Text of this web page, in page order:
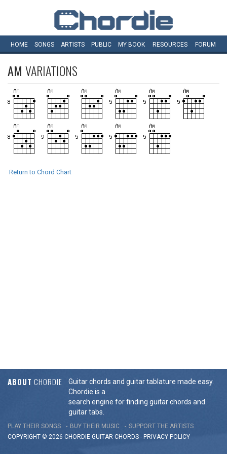
HOME SONGS ARTISTS PUBLIC MY BOOK RESOURCES FORUM
AM VARIATIONS
Return to Chord Chart
ABOUT CHORDIE
Guitar chords and guitar tablature made easy.
Chordie is a
search engine for finding guitar chords and
guitar tabs.
PLAY THEIR SONGS BUY THEIR MUSIC
SUPPORT THE ARTISTS
COPYRIGHT © 2026 CHORDIE GUITAR CHORDS - PRIVACY POLICY